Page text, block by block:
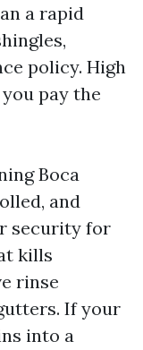
a rapid
policy. High
pay the
Boca
and
security for
kills
rinse
If your
into a